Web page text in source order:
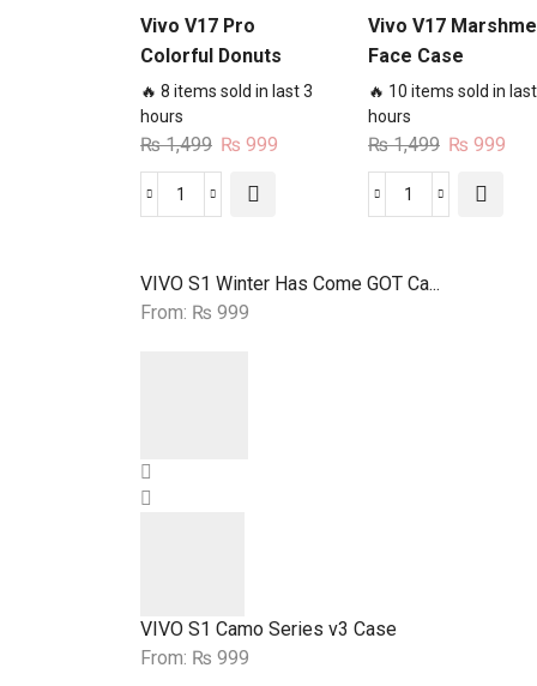
Vivo V17 Pro
Colorful Donuts
Case
🔥 8 items sold in last 3
hours
₨1,499 Original
price
was:
₨ 999
Vivo
Colorful
Donuts
Vivo V17
Face Case
🔥 10 items sold in
hours
₨1,499 Original
price
was:
₨ 999
Vivo
Face
VIVO S1 Winter Has Come GOT Ca...
From: ₨ 999
VIVO S1 Camo Series v3 Case
From: ₨ 999